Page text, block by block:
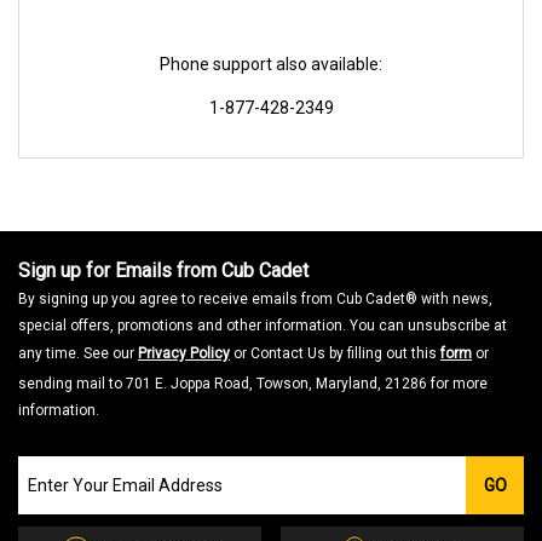
Phone support also available:
1-877-428-2349
Sign up for Emails from Cub Cadet
By signing up you agree to receive emails from Cub Cadet® with news,
special offers, promotions and other information. You can unsubscribe at
any time. See our Privacy Policy or Contact Us by filling out thisform or
sending mail to 701 E. Joppa Road, Towson, Maryland, 21286 for more
information.
our
Email
GO